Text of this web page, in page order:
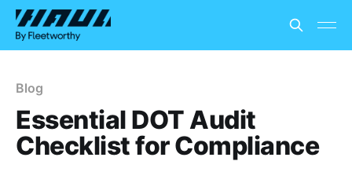
Blog
Essential DOT Audit
Checklist for Compliance